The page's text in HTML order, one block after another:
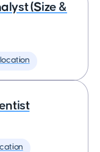
(Size &